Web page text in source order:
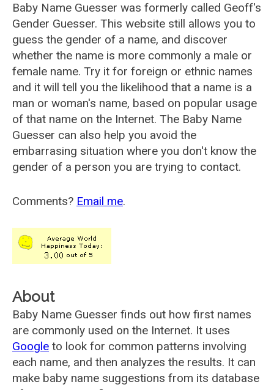
Baby Name Guesser was formerly called Geoff's
Gender Guesser. This website still allows you to
guess the gender of a name, and discover
whether the name is more commonly a male or
female name. Try it for foreign or ethnic names
and it will tell you the likelihood that a name is a
man or woman's name, based on popular usage
of that name on the Internet. The Baby Name
Guesser can also help you avoid the
embarrasing situation where you don't know the
gender of a person you are trying to contact.
Comments? Email me.
About
Baby Name Guesser finds out how first names
are commonly used on the Internet. It uses
Google to look for common patterns involving
each name, and then analyzes the results. It can
make baby name suggestions from its database